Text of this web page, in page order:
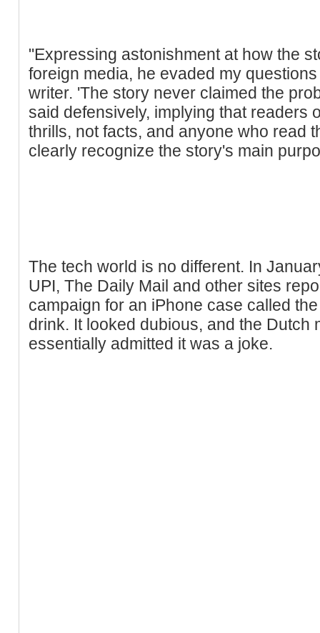
"Expressing astonishment at how the
foreign media, he evaded my
writer. 'The story never claimed the
said defensively, implying that readers
thrills, not facts, and anyone who read
clearly recognize the story's main
The tech world is no different. In
UPI, The Daily Mail and other sites
campaign for an iPhone case called
drink. It looked dubious, and the Dutch
essentially admitted it was a joke.